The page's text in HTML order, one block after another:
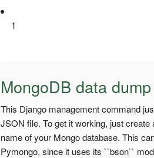
1
MongoDB data dump
This Django management command
JSON file. To get it working, just
name of your Mongo database. This
Pymongo, since it uses its ``bson``